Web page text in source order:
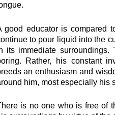
good educator is compared
to pour liquid into the
its immediate
Rather, his constant
an enthusiasm and
him, most especially his
is no one who is free of